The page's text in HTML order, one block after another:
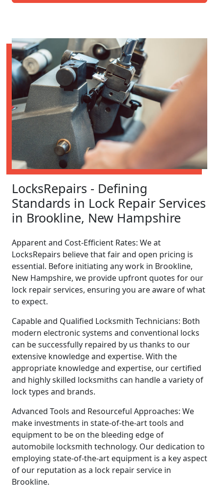
LocksRepairs - Defining
Standards in Lock Repair Services
in Brookline, New Hampshire
Apparent and Cost-Efficient Rates: We at
LocksRepairs believe that fair and open pricing is
essential. Before initiating any work in Brookline,
New Hampshire, we provide upfront quotes for our
lock repair services, ensuring you are aware of what
to expect.
Capable and Qualified Locksmith Technicians: Both
modern electronic systems and conventional locks
can be successfully repaired by us thanks to our
extensive knowledge and expertise. With the
appropriate knowledge and expertise, our certified
and highly skilled locksmiths can handle a variety of
lock types and brands.
Advanced Tools and Resourceful Approaches: We
make investments in state-of-the-art tools and
equipment to be on the bleeding edge of
automobile locksmith technology. Our dedication to
employing state-of-the-art equipment is a key aspect
of our reputation as a lock repair service in
Brookline.